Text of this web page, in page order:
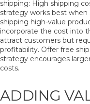
shipping: High shipping
strategy works best
shipping high-value
incorporate the cost into
attract customers but
profitability. Offer free
strategy encourages
costs.
ADDING